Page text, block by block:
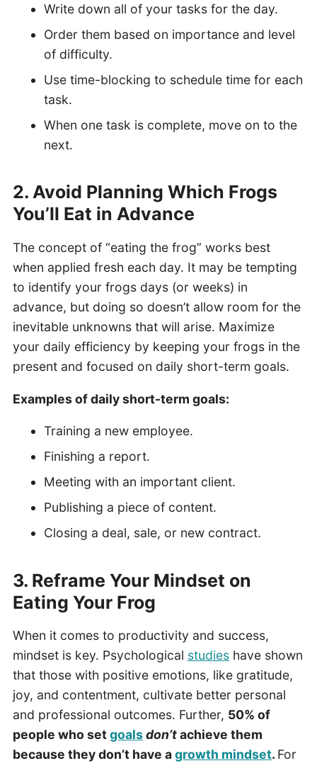
Write down all of your tasks for the day.
Order them based on importance and level
of difficulty.
Use time-blocking to schedule time for each
task.
When one task is complete, move on to the
next.
2. Avoid Planning Which Frogs
You’ll Eat in Advance
The concept of “eating the frog” works best
when applied fresh each day. It may be tempting
to identify your frogs days (or weeks) in
advance, but doing so doesn’t allow room for the
inevitable unknowns that will arise. Maximize
your daily efficiency by keeping your frogs in the
present and focused on daily short-term goals.
Examples of daily short-term goals:
Training a new employee.
Finishing a report.
Meeting with an important client.
Publishing a piece of content.
Closing a deal, sale, or new contract.
3. Reframe Your Mindset on
Eating Your Frog
When it comes to productivity and success,
mindset is key. Psychological studieshave shown
that those with positive emotions, like gratitude,
joy, and contentment, cultivate better personal
and professional outcomes. Further, 50% of
people who setgoalsdon’tachieve them
because they don’t have agrowth mindset. For